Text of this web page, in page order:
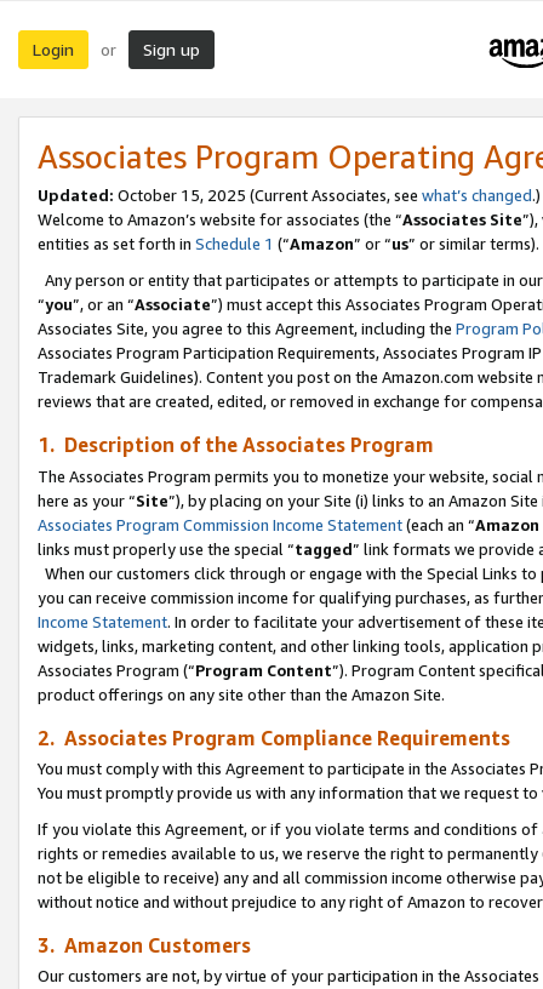
Login or Sign up
Associates Program Operating
Updated: October 15, 2025 (Current Associates, see what’s changed.)
Welcome to Amazon’s website for associates (the “Associates Site
entities as set forth in Schedule 1 (“Amazon” or “us” or similar terms).
Any person or entity that participates or attempts to participate in
“you”, or an “Associate”) must accept this Associates Program
Associates Site, you agree to this Agreement, including the Program
Associates Program Participation Requirements, Associates Program
Trademark Guidelines). Content you post on the Amazon.com
reviews that are created, edited, or removed in exchange for
1. Description of the Associates Program
The Associates Program permits you to monetize your website,
here as your “Site”), by placing on your Site (i) links to an Amazon
Associates Program Commission Income Statement(each an “
links must properly use the special “tagged” link formats we provide
When our customers click through or engage with the Special Links
you can receive commission income for qualifying purchases, as
Income Statement. In order to facilitate your advertisement of these
widgets, links, marketing content, and other linking tools, application
Associates Program (“Program Content”). Program Content
product offerings on any site other than the Amazon Site.
2. Associates Program Compliance Requirements
You must comply with this Agreement to participate in the Associates
You must promptly provide us with any information that we request
If you violate this Agreement, or if you violate terms and conditions
rights or remedies available to us, we reserve the right to
not be eligible to receive) any and all commission income otherwise
without notice and without prejudice to any right of Amazon to
3. Amazon Customers
Our customers are not, by virtue of your participation in the